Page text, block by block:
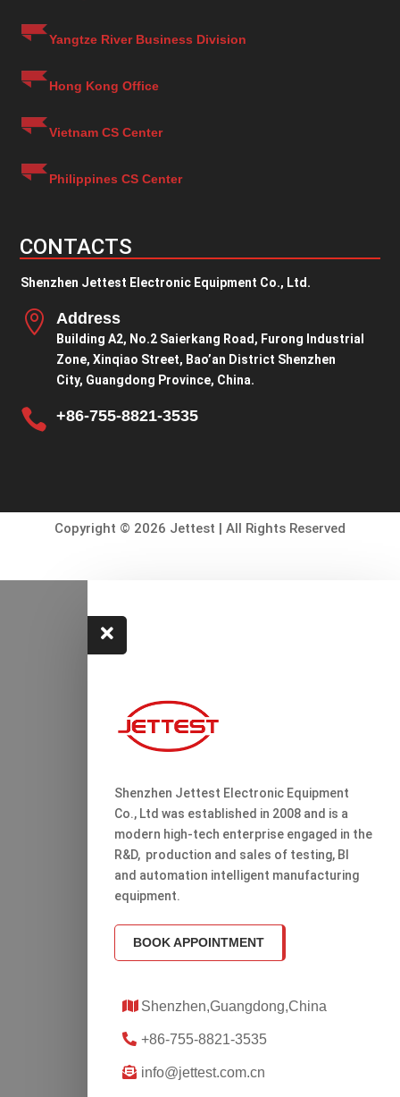
Yangtze River Business Division
Hong Kong Office
Vietnam CS Center
Philippines CS Center
CONTACTS
Shenzhen Jettest Electronic Equipment Co., Ltd.
 Address
Building A2, No.2 Saierkang Road, Furong Industrial
Zone, Xinqiao Street, Bao’an District Shenzhen
City, Guangdong Province, China.
 +86-755-8821-3535
Copyright © 2026 Jettest | All Rights Reserved

Shenzhen Jettest Electronic Equipment
Co., Ltd was established in 2008 and is a
modern high-tech enterprise engaged in the
R&D, production and sales of testing, Bl
and automation intelligent manufacturing
equipment.
BOOK APPOINTMENT
Shenzhen,Guangdong,China
+86-755-8821-3535
info@jettest.com.cn